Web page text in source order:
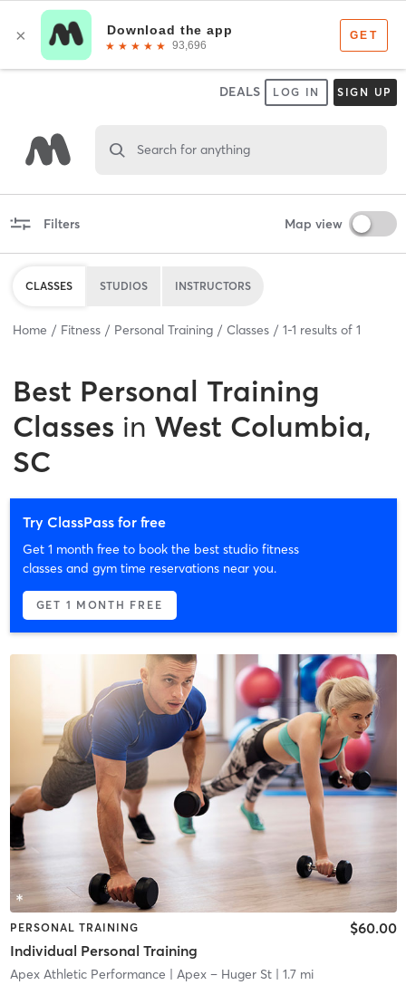
DEALS LOG IN SIGN UP
Search for anything
Filters Map view
CLASSES STUDIOS INSTRUCTORS
Home Fitness Personal Training Classes 1-1 results of 1
Best Personal Training
Classes in West Columbia,
SC
Try ClassPass for free
Get 1 month free to book the best studio fitness
classes and gym time reservations near you.
GET 1 MONTH FREE
PERSONAL TRAINING
Individual Personal Training
$60.00
Apex Athletic Performance | Apex – Huger St| 1.7 mi